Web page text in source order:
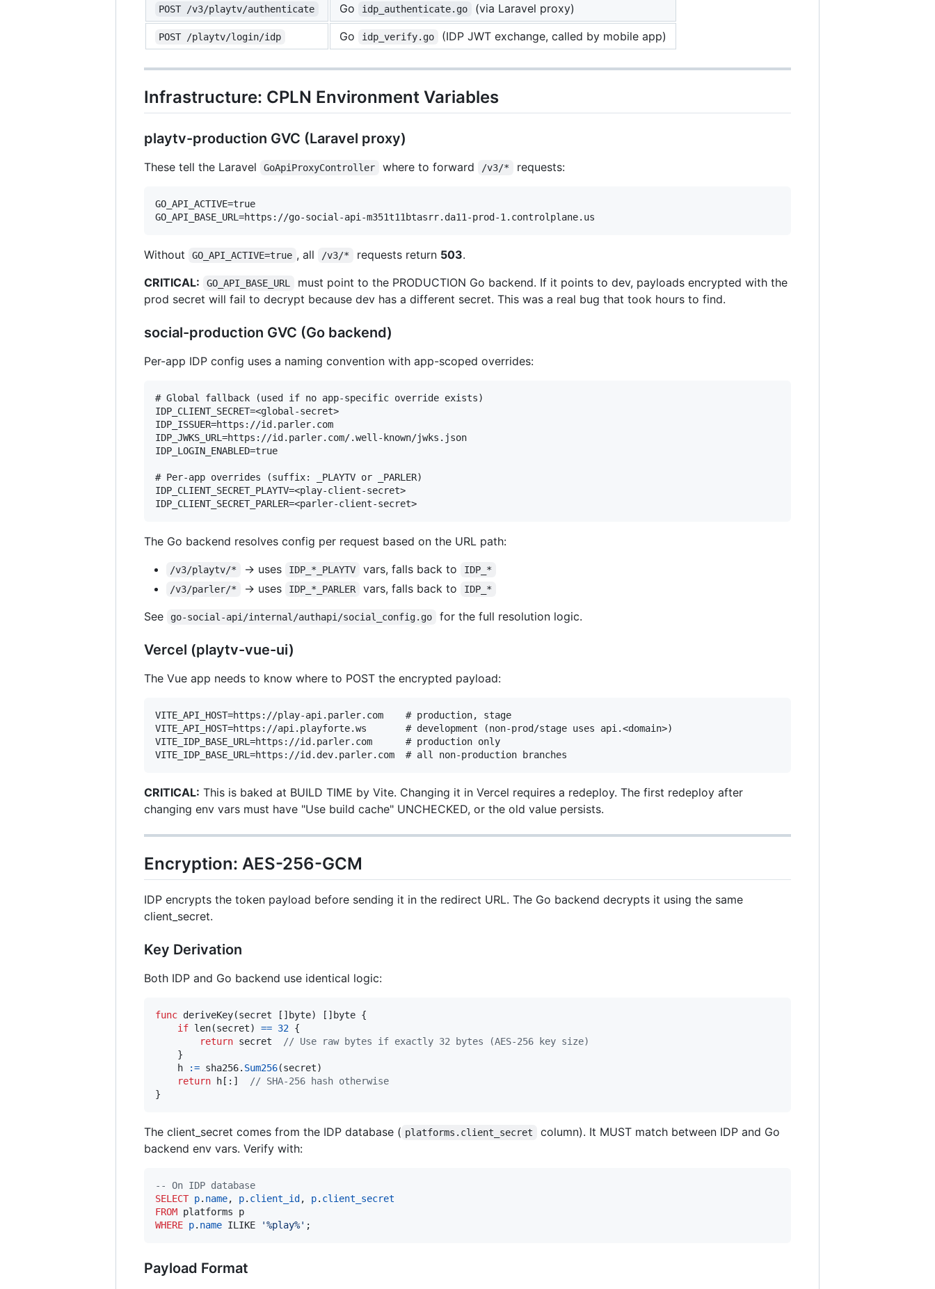
POST /v3/playtv/authenticate Go idp_authenticate.go (via Laravel proxy)
POST /playtv/login/idp Go idp_verify.go (IDP JWT exchange, called by mobile app)
Infrastructure: CPLN Environment Variables
playtv-production GVC (Laravel proxy)
These tell the Laravel GoApiProxyController where to forward /v3/* requests:
GO_API_ACTIVE=true
Without GO_API_ACTIVE=true , all /v3/* requests return 503.
CRITICAL:
GO_API_BASE_URL
must point to the PRODUCTION Go backend. If it points to dev, payloads encrypted with the
prod secret will fail to decrypt because dev has a different secret. This was a real bug that took hours to find.
social-production GVC (Go backend)
Per-app IDP config uses a naming convention with app-scoped overrides:
# Global fallback (used if no app-specific override exists)
IDP_CLIENT_SECRET=<global-secret>
IDP_ISSUER=https://id.parler.com
IDP_JWKS_URL=https://id.parler.com/.well-known/jwks.json
IDP_LOGIN_ENABLED=true
# Per-app overrides (suffix: _PLAYTV or _PARLER)
IDP_CLIENT_SECRET_PLAYTV=<play-client-secret>
The Go backend resolves config per request based on the URL path:
/v3/playtv/* → uses IDP_*_PLAYTV vars, falls back to
IDP_*
/v3/parler/*
→ uses IDP_*_PARLER vars, falls back to IDP_*
See go-social-api/internal/authapi/social_config.go for the full resolution logic.
Vercel (playtv-vue-ui)
The Vue app needs to know where to POST the encrypted payload:
VITE_API_HOST=https://play-api.parler.com    # production, stage
VITE_API_HOST=https://api.playforte.ws       # development (non-prod/stage uses api.<domain>)
VITE_IDP_BASE_URL=https://id.parler.com      # production only
CRITICAL: This is baked at BUILD TIME by Vite. Changing it in Vercel requires a redeploy. The first redeploy after
changing env vars must have "Use build cache" UNCHECKED, or the old value persists.
Encryption: AES-256-GCM
IDP encrypts the token payload before sending it in the redirect URL. The Go backend decrypts it using the same
client_secret.
Key Derivation
Both IDP and Go backend use identical logic:
func deriveKey(secret [] byte) [] byte {
if len(secret) == 32 {
return secret
// Use raw bytes if exactly 32 bytes (AES-256 key size)
    }
h
:= sha256. Sum256(secret)
return
h [:]
// SHA-256 hash otherwise
}
The client_secret comes from the IDP database ( platforms.client_secret
column). It MUST match between IDP and Go
backend env vars. Verify with:
--
On IDP database
SELECT p. name, p. client_id , p. client_secret
FROM
WHERE p. name ILIKE '%play%' ;
Payload Format